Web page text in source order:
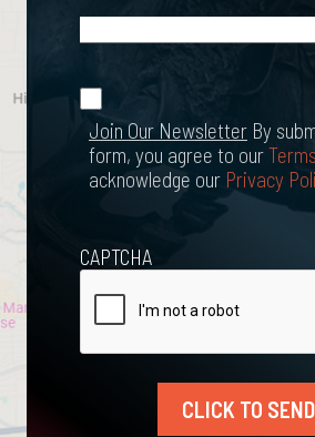
Happened?
Join Our
Newsletter
Join Our Newsletter By
form, you agree to ourTerms
acknowledge our Privacy
CAPTCHA
CLICK TO SEND